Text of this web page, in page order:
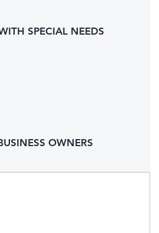
SPECIAL NEEDS
OWNERS